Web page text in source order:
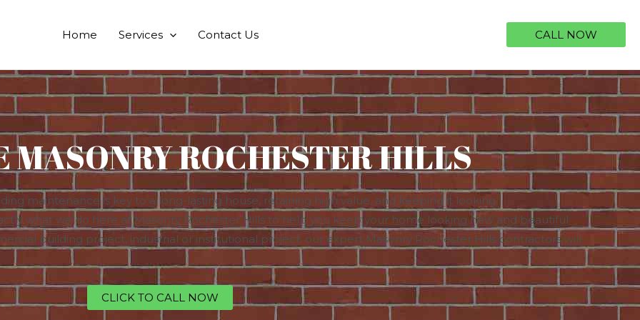
Home Services Contact Us CALL NOW
MASONRY ROCHESTER HILLS
maintenance is key to a long-lasting house, retaining high value, and keeping it looking
what we do here at Masonry Rochester Hills to help you keep your home looking new and beautiful.
building project, industrial or institutional project, our expert Masonry Rochester Hills contractors will
CLICK TO CALL NOW